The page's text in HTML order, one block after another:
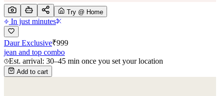
Try @ Home
In just minutes
Daur Exclusive₹999
jean and top combo
Est. arrival: 30–45 min once you set your location
Add to cart